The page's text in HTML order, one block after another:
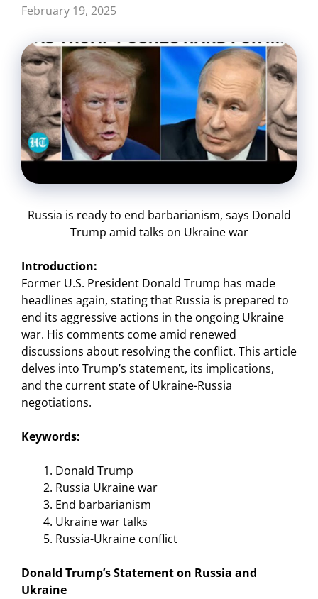
February 19, 2025
Russia is ready to end barbarianism, says Donald
Trump amid talks on Ukraine war
Introduction:
Former U.S. President Donald Trump has made
headlines again, stating that Russia is prepared to
end its aggressive actions in the ongoing Ukraine
war. His comments come amid renewed
discussions about resolving the conflict. This article
delves into Trump’s statement, its implications,
and the current state of Ukraine-Russia
negotiations.
Keywords:
Donald Trump
Russia Ukraine war
End barbarianism
Ukraine war talks
Russia-Ukraine conflict
Donald Trump’s Statement on Russia and
Ukraine